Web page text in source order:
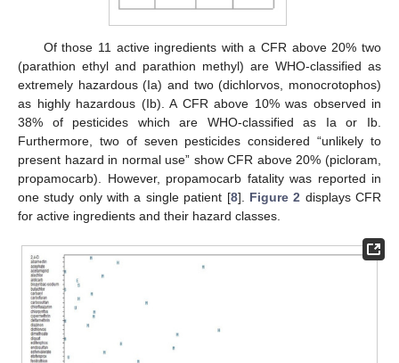
Of those 11 active ingredients with a CFR above 20% two
(parathion ethyl and parathion methyl) are WHO-classified as
extremely hazardous (Ia) and two (dichlorvos, monocrotophos)
as highly hazardous (Ib). A CFR above 10% was observed in
38% of pesticides which are WHO-classified as Ia or Ib.
Furthermore, two of seven pesticides considered “unlikely to
present hazard in normal use” show CFR above 20% (picloram,
propamocarb). However, propamocarb fatality was reported in
one study only with a single patient [8]. Figure 2 displays CFR
for active ingredients and their hazard classes.